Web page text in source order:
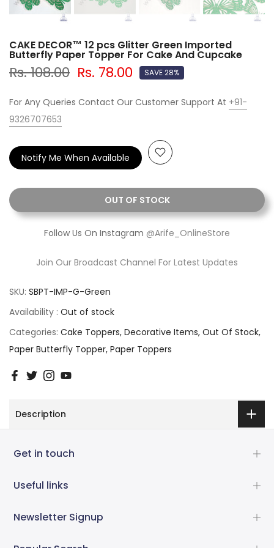
CAKE DECOR™ 12 pcs Glitter Green Imported
Butterfly Paper Topper For Cake And Cupcake
Rs. 108.00 Rs. 78.00 SAVE 28%
For Any Queries Contact Our Customer Support At +91-
9326707653
OUT OF STOCK
Notify Me When Available
Follow Us On Instagram @Arife_OnlineStore
Join Our Broadcast Channel For Latest Updates
SKU: SBPT-IMP-G-Green
Availability : Out of stock
Categories: Cake Toppers Decorative Items Out Of Stock
Paper Butterfly Topper Paper Toppers
Description
Get in touch
Useful links
Newsletter Signup